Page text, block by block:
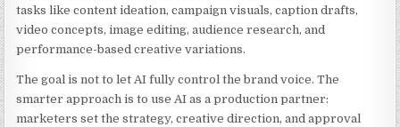
tasks like content ideation, campaign visuals, caption drafts,
video concepts, image editing, audience research, and
performance-based creative variations.
The goal is not to let AI fully control the brand voice. The
smarter approach is to use AI as a production partner:
marketers set the strategy, creative direction, and approval